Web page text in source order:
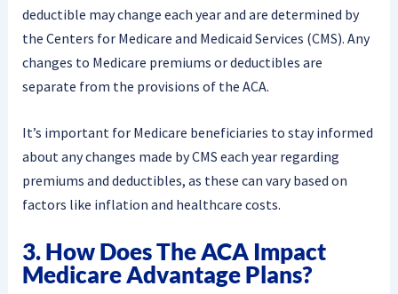
deductible may change each year and are determined by
the Centers for Medicare and Medicaid Services (CMS). Any
changes to Medicare premiums or deductibles are
separate from the provisions of the ACA.
It’s important for Medicare beneficiaries to stay informed
about any changes made by CMS each year regarding
premiums and deductibles, as these can vary based on
factors like inflation and healthcare costs.
3. How Does The ACA Impact
Medicare Advantage Plans?